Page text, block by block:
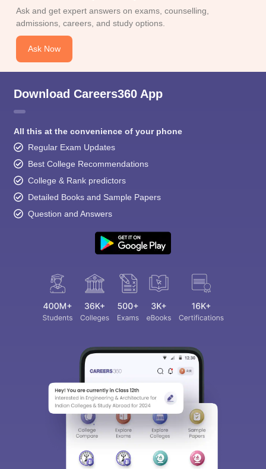
Ask and get expert answers on exams, counselling,
admissions, careers, and study options.
Ask Now
Download Careers360 App
All this at the convenience of your phone
Regular Exam Updates
Best College Recommendations
College & Rank predictors
Detailed Books and Sample Papers
Question and Answers
We endeavor to keep you informed and help you